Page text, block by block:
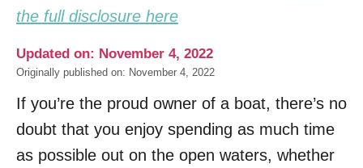
the full disclosure here
Updated on: November 4, 2022
Originally published on: November 4, 2022
If you’re the proud owner of a boat, there’s no
doubt that you enjoy spending as much time
as possible out on the open waters, whether